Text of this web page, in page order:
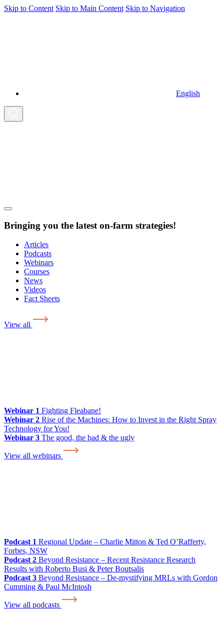
Skip to Content Skip to Main Content Skip to Navigation
English
Bringing you the latest on-farm strategies!
Articles
Podcasts
Webinars
Courses
News
Videos
Fact Sheets
View all
Webinar 1 Fighting Fleabane!
Webinar 2 Rise of the Machines: How to Invest in the Right Spray
Technology for You!
Webinar 3 The good, the bad & the ugly
View all webinars
Podcast 1 Regional Update – Charlie Mitton & Ted O’Rafferty,
Forbes, NSW
Podcast 2 Beyond Resistance – Recent Resistance Research
Results with Roberto Busi & Peter Boutsalis
Podcast 3 Beyond Resistance – De-mystifying MRLs with Gordon
Cumming & Paul McIntosh
View all podcasts